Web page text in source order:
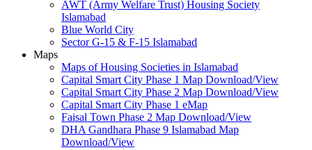
AWT (Army Welfare Trust) Housing Society
Islamabad
Blue World City
Sector G-15 & F-15 Islamabad
Maps
Maps of Housing Societies in Islamabad
Capital Smart City Phase 1 Map Download/View
Capital Smart City Phase 2 Map Download/View
Capital Smart City Phase 1 eMap
Faisal Town Phase 2 Map Download/View
DHA Gandhara Phase 9 Islamabad Map
Download/View